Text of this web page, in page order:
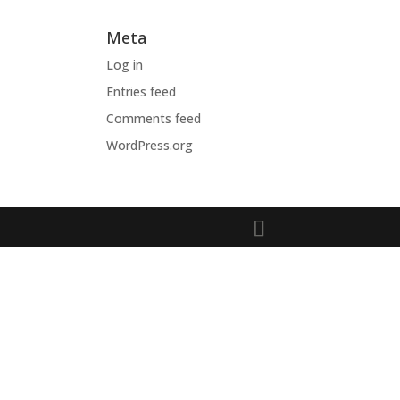
Meta
Log in
Entries feed
Comments feed
WordPress.org